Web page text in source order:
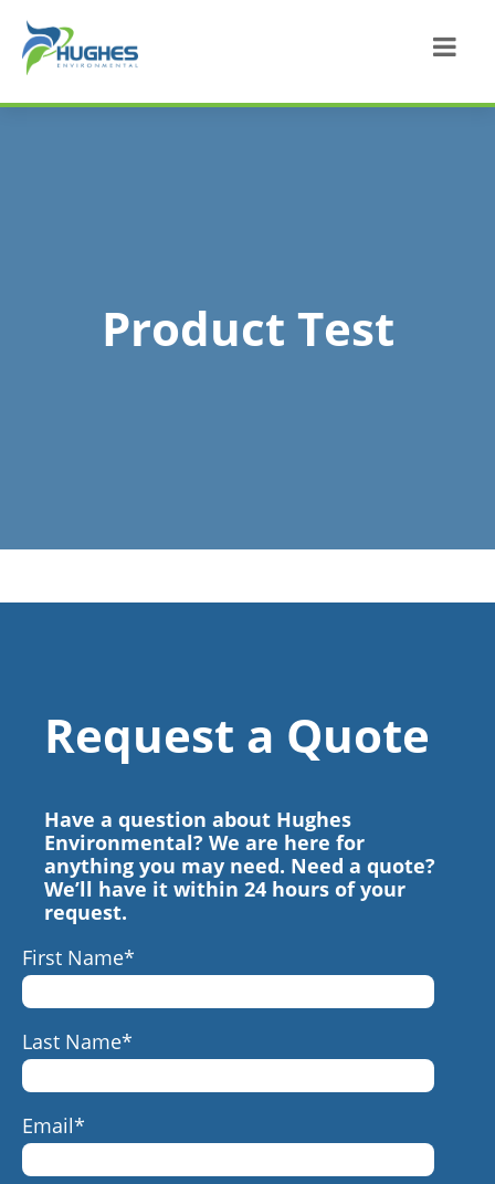
Product Test
Request a Quote
Have a question about Hughes
Environmental? We are here for
anything you may need. Need a quote?
We’ll have it within 24 hours of your
request.
First Name*
Last Name*
Email*